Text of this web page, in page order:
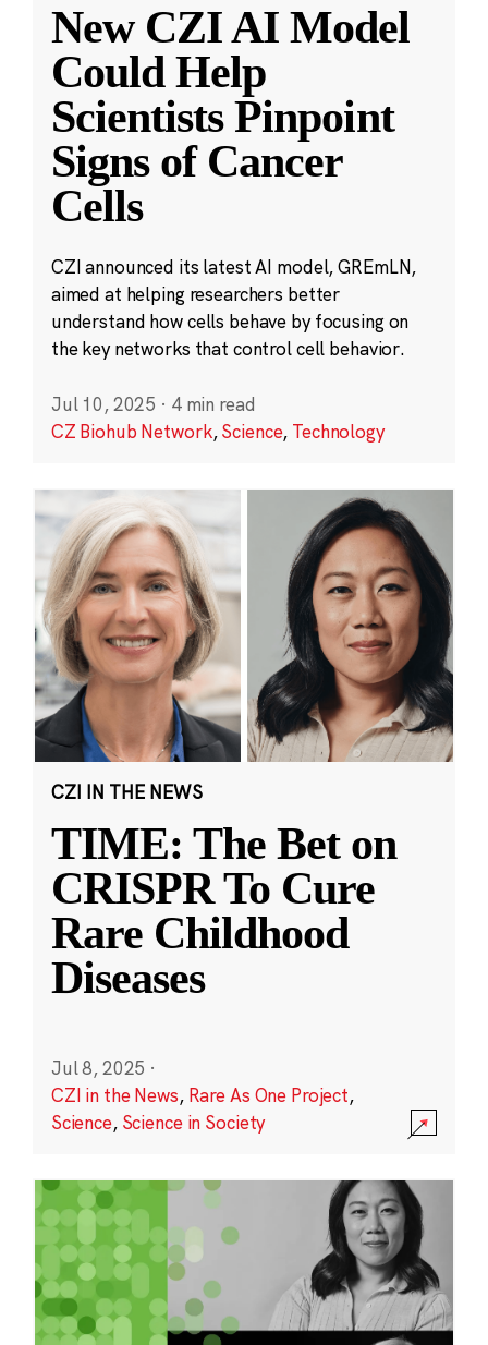
New CZI AI Model
Could Help
Scientists Pinpoint
Signs of Cancer
Cells
CZI announced its latest AI model, GREmLN,
aimed at helping researchers better
understand how cells behave by focusing on
the key networks that control cell behavior.
Jul 10, 2025 · 4 min read
CZ Biohub Network,Science, Technology
CZI IN THE NEWS
TIME: The Bet on
CRISPR To Cure
Rare Childhood
Diseases
Jul 8, 2025 ·
CZI in the News, Rare As One Project,
Science, Science in Society